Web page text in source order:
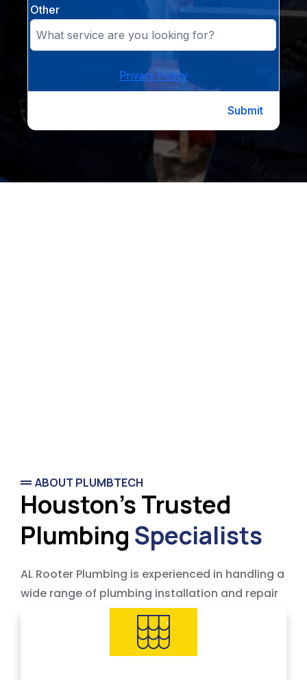
Other
Privacy Policy
Submit
ABOUT PLUMBTECH
Houston's Trusted
Plumbing Specialists
AL Rooter Plumbing is experienced in handling a
wide range of plumbing installation and repair
needs, offering 24-hour emergency service
across Houston and surrounding areas. We
price by the job, not by the hour — no surprises,